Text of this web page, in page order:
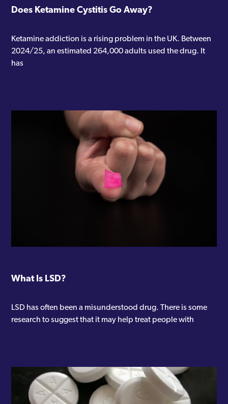
Does Ketamine Cystitis Go Away?
Ketamine addiction is a rising problem in the UK. Between
2024/25, an estimated 264,000 adults used the drug. It
has
What Is LSD?
LSD has often been a misunderstood drug. There is some
research to suggest that it may help treat people with